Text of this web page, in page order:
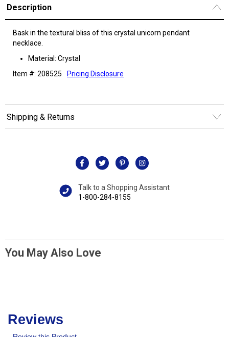
Description
Bask in the textural bliss of this crystal unicorn pendant
necklace.
Material: Crystal
Item #: 208525
Pricing Disclosure
Shipping & Returns
Talk to a Shopping Assistant
1-800-284-8155
You May Also Love